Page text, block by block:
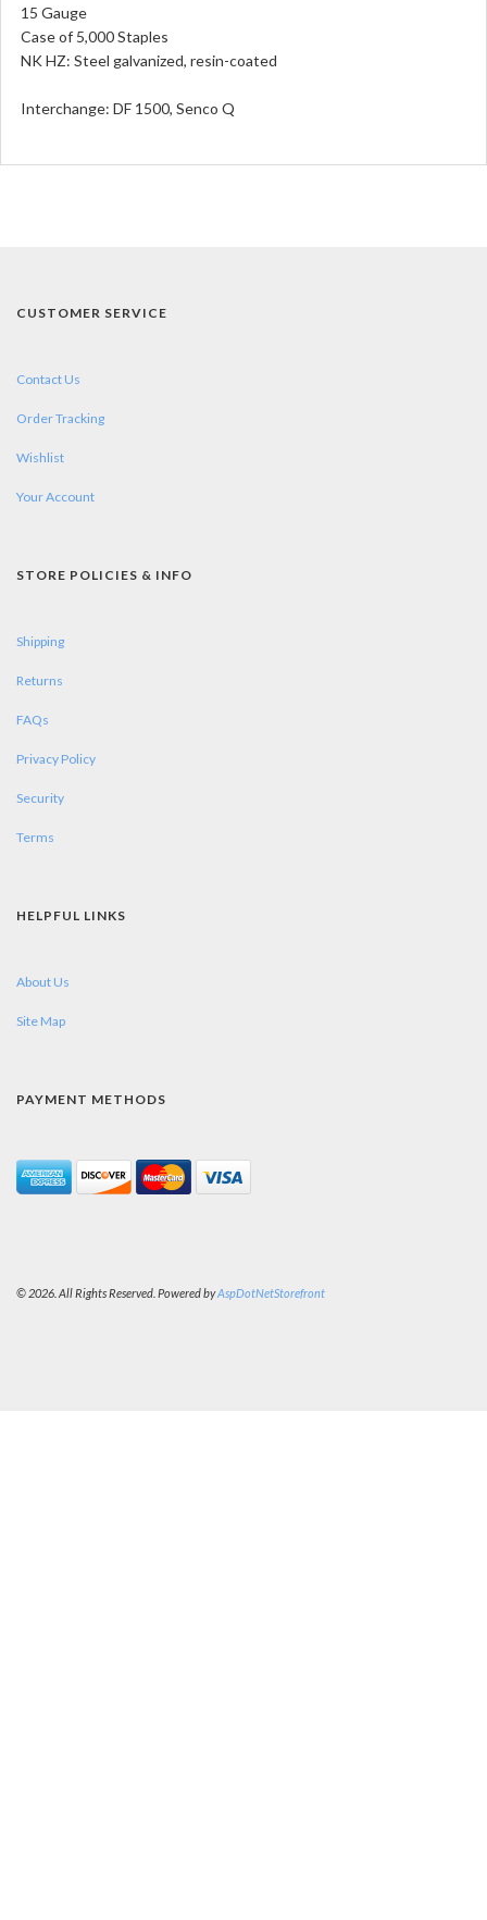
15 Gauge
Case of 5,000 Staples
NK HZ: Steel galvanized, resin-coated
Interchange: DF 1500, Senco Q
CUSTOMER SERVICE
Contact Us
Order Tracking
Wishlist
Your Account
STORE POLICIES & INFO
Shipping
Returns
FAQs
Privacy Policy
Security
Terms
HELPFUL LINKS
About Us
Site Map
PAYMENT METHODS
© 2026. All Rights Reserved. Powered byAspDotNetStorefront